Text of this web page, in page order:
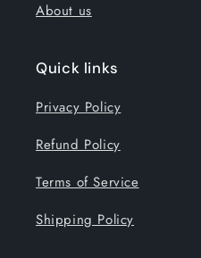
About us
Quick links
Privacy Policy
Refund Policy
Terms of Service
Shipping Policy